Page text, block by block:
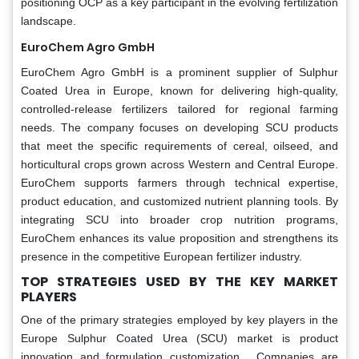
landscape.
EuroChem Agro GmbH
EuroChem Agro GmbH is a prominent supplier of Sulphur
Coated Urea in Europe, known for delivering high-quality,
controlled-release fertilizers tailored for regional farming
needs. The company focuses on developing SCU products
that meet the specific requirements of cereal, oilseed, and
horticultural crops grown across Western and Central Europe.
EuroChem supports farmers through technical expertise,
product education, and customized nutrient planning tools. By
integrating SCU into broader crop nutrition programs,
EuroChem enhances its value proposition and strengthens its
presence in the competitive European fertilizer industry.
TOP STRATEGIES USED BY THE KEY MARKET
PLAYERS
One of the primary strategies employed by key players in the
Europe Sulphur Coated Urea (SCU) market is product